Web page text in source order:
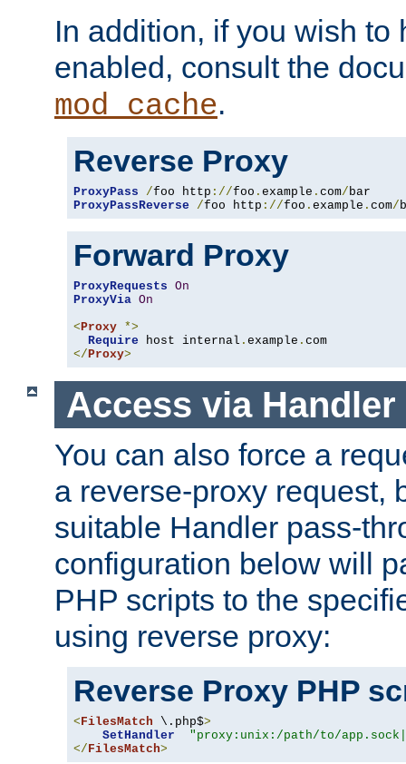
In addition, if you wish to
enabled, consult the
mod_cache.
Reverse Proxy
ProxyPass /foo http ://foo . example . com/
ProxyPassReverse
/foo http ://foo . example . com/
Forward Proxy
ProxyRequests On
ProxyVia On
< Proxy *>
Require host internal . example .
</ Proxy>
Access via Handler
You can also force a
a reverse-proxy request,
suitable Handler pass-
configuration below will
PHP scripts to the
using reverse proxy:
Reverse Proxy PHP
<FilesMatch \.php$>
SetHandler
"proxy:unix:/path/to/
</FilesMatch>